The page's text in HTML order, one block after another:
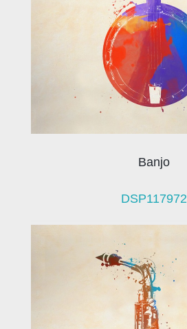
Banjo
DSP117972